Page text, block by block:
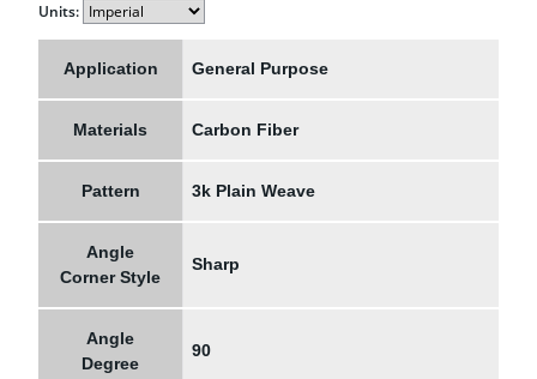
Units:
Application General Purpose
Materials Carbon Fiber
Pattern 3k Plain Weave
Angle
Corner Style
Sharp
Angle
Degree
90